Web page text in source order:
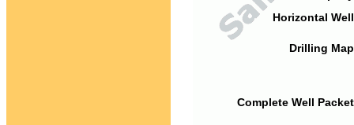
Horizontal
Drilling
Complete Well